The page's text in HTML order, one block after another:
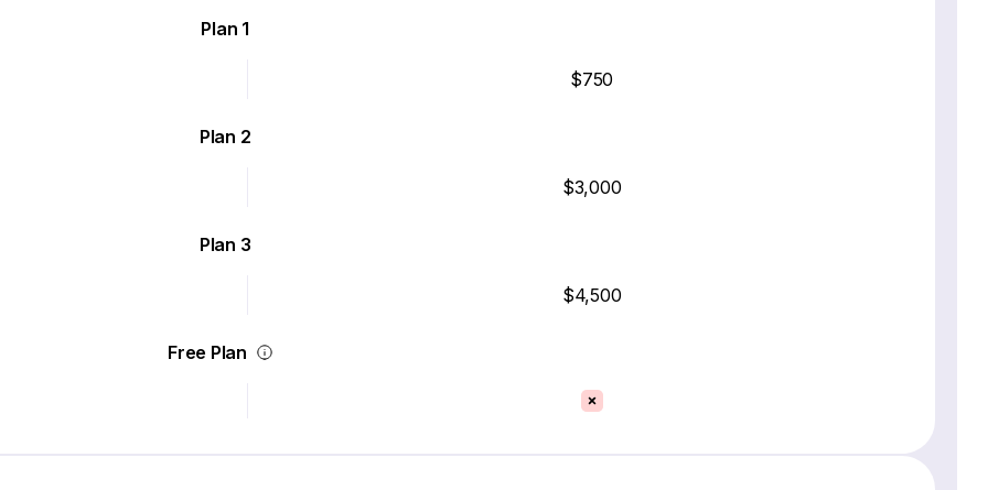
Plan 1
$750
Plan 2
$3,000
Plan 3
$4,500
Free Plan